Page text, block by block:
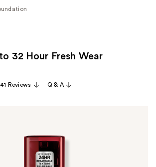
32 Hour Fresh Wear
Reviews Q & A